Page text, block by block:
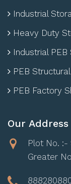
Industrial
Heavy Duty
Industrial PEB
PEB
PEB Factory
Our Address
Plot No. :-
Greater